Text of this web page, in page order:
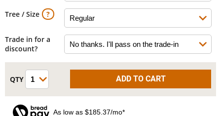
Tree / Size
Trade in for a
discount?
As low as $185.37/mo*